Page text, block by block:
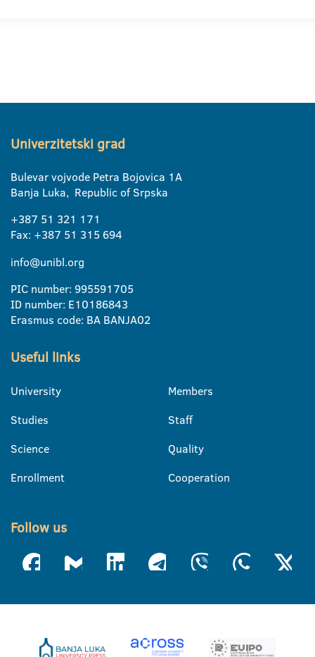
Univerzitetski grad
Bulevar vojvode Petra Bojovica 1A
Banja Luka, Republic of Srpska
+387 51 321 171
Fax: +387 51 315 694
info@unibl.org
PIC number: 995591705
ID number: E10186843
Erasmus code: BA BANJA02
Useful links
University
Studies
Science
Enrollment
Members
Staff
Quality
Cooperation
Follow us